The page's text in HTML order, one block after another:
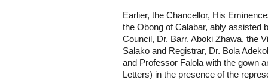
Earlier, the Chancellor, His
the Obong of Calabar, ably assisted
Council, Dr. Barr. Aboki Zhawa, the
Salako and Registrar, Dr. Bola
and Professor Falola with the gown
Letters) in the presence of the